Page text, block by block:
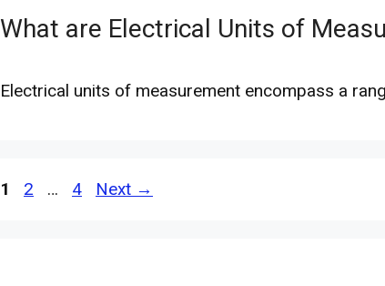
What are Electrical Units of
Electrical units of measurement encompass a
Page
1 Page
2 … Page
4 Next →